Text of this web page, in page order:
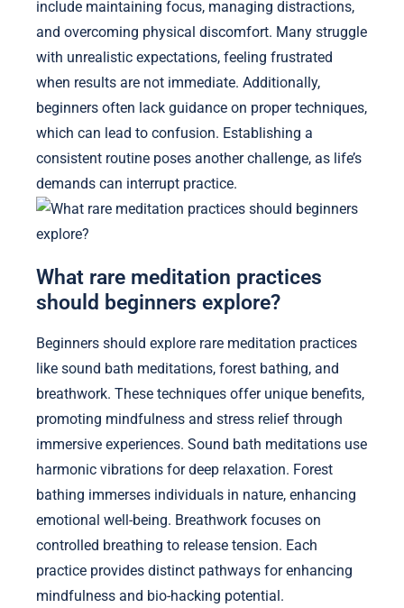
include maintaining focus, managing distractions,
and overcoming physical discomfort. Many struggle
with unrealistic expectations, feeling frustrated
when results are not immediate. Additionally,
beginners often lack guidance on proper techniques,
which can lead to confusion. Establishing a
consistent routine poses another challenge, as life’s
demands can interrupt practice.
What rare meditation practices
should beginners explore?
Beginners should explore rare meditation practices
like sound bath meditations, forest bathing, and
breathwork. These techniques offer unique benefits,
promoting mindfulness and stress relief through
immersive experiences. Sound bath meditations use
harmonic vibrations for deep relaxation. Forest
bathing immerses individuals in nature, enhancing
emotional well-being. Breathwork focuses on
controlled breathing to release tension. Each
practice provides distinct pathways for enhancing
mindfulness and bio-hacking potential.